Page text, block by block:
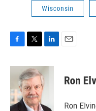
Wisconsin
c
o
o
i
t
t
e
r
n
k
e
I
Ron
Ron